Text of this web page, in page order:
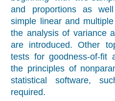
and proportions as
simple linear and
the analysis of variance
are introduced. Other
tests for goodness-of-fit
the principles of
statistical software,
required.